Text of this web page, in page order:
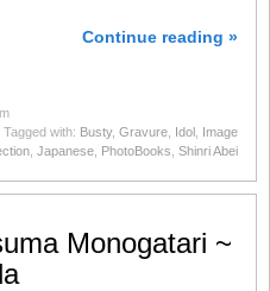
Continue reading »
Tagged with: Busty, Gravure Idol Image
Japanese PhotoBooks Shinri Abei
Monogatari ~